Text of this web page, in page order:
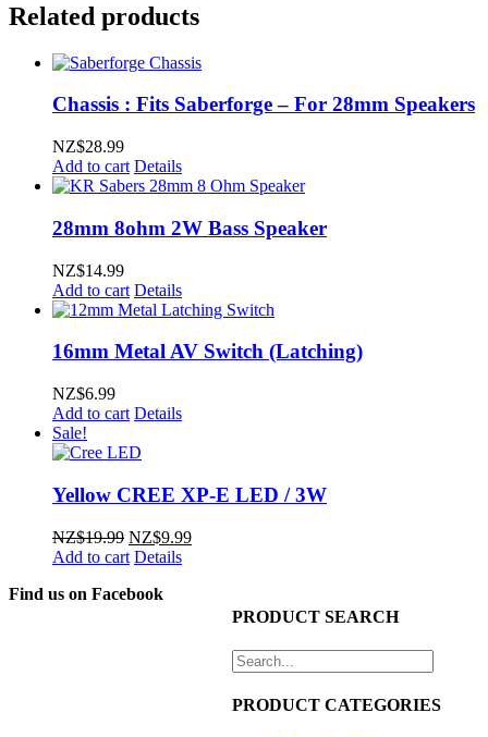
Related products
Chassis : Fits Saberforge – For 28mm Speakers
NZ$28.99
Add to cart Details
28mm 8ohm 2W Bass Speaker
NZ$14.99
Add to cart Details
16mm Metal AV Switch (Latching)
NZ$6.99
Add to cart Details
Sale!
Yellow CREE XP-E LED / 3W
NZ$19.99 Original
price
NZ$19.99.
NZ$9.99Current
Add to cart Details
PRODUCT SEARCH
PRODUCT CATEGORIES
Find us on Facebook